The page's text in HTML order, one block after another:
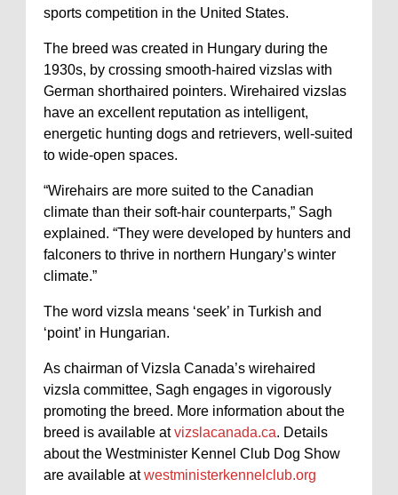
sports competition in the United States.
The breed was created in Hungary during the
1930s, by crossing smooth-haired vizslas with
German shorthaired pointers. Wirehaired vizslas
have an excellent reputation as intelligent,
energetic hunting dogs and retrievers, well-suited
to wide-open spaces.
“Wirehairs are more suited to the Canadian
climate than their soft-hair counterparts,” Sagh
explained. “They were developed by hunters and
falconers to thrive in northern Hungary’s winter
climate.”
The word vizsla means ‘seek’ in Turkish and
‘point’ in Hungarian.
As chairman of Vizsla Canada’s wirehaired
vizsla committee, Sagh engages in vigorously
promoting the breed. More information about the
breed is available atvizslacanada.ca. Details
about the Westminister Kennel Club Dog Show
are available atwestministerkennelclub.org